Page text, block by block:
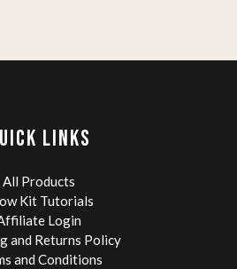
LINKS
All Products
Kit Tutorials
Login
and Returns Policy
and Conditions